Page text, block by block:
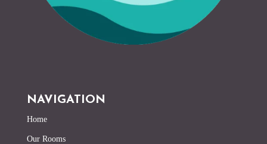
NAVIGATION
Home
Our Rooms